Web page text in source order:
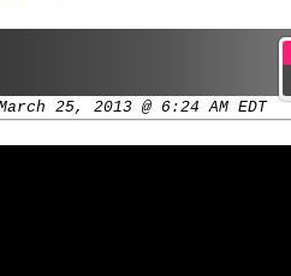
25, 2013 @ 6:24 AM EDT